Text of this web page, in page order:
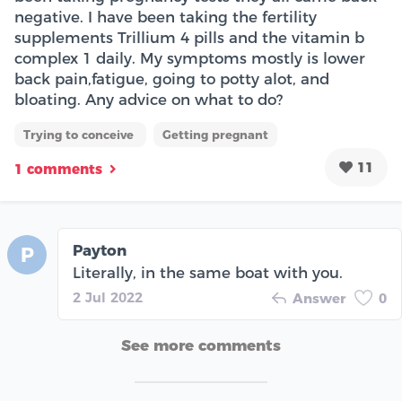
negative. I have been taking the fertility
supplements Trillium 4 pills and the vitamin b
complex 1 daily. My symptoms mostly is lower
back pain,fatigue, going to potty alot, and
bloating. Any advice on what to do?
Trying to conceive Getting pregnant
1 comments 11
P
Payton
Literally, in the same boat with you.
2 Jul 2022 Answer 0
See more comments